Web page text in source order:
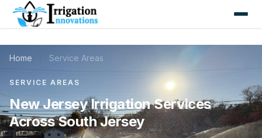
Home / Service Areas
SERVICE AREAS
New Jersey Irrigation Services
Across South Jersey